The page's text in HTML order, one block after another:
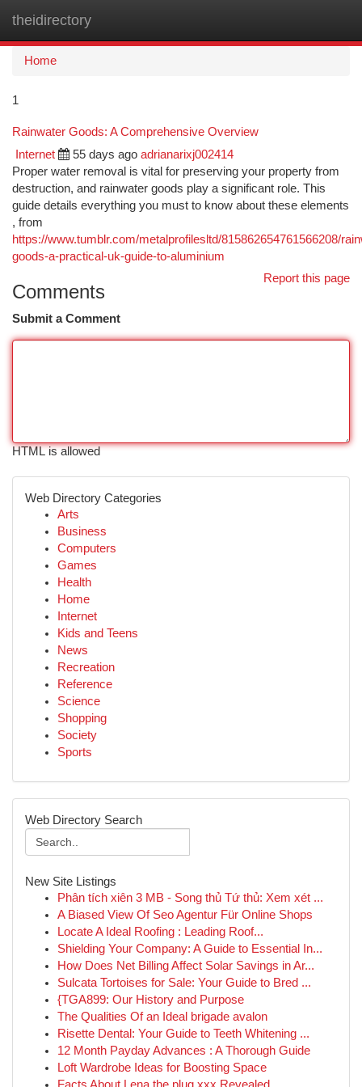
theidirectory
Home
1
Rainwater Goods: A Comprehensive Overview
Internet 55 days ago adrianarixj002414
Proper water removal is vital for preserving your property from
destruction, and rainwater goods play a significant role. This
guide details everything you must to know about these elements
, from
https://www.tumblr.com/metalprofilesltd/815862654761566208/
goods-a-practical-uk-guide-to-aluminium
Report this page
Comments
Submit a Comment
HTML is allowed
Web Directory Categories
Arts
Business
Computers
Games
Health
Home
Internet
Kids and Teens
News
Recreation
Reference
Science
Shopping
Society
Sports
Web Directory Search
New Site Listings
Phân tích xiên 3 MB - Song thủ Tứ thủ: Xem xét ...
A Biased View Of Seo Agentur Für Online Shops
Locate A Ideal Roofing : Leading Roof...
Shielding Your Company: A Guide to Essential In...
How Does Net Billing Affect Solar Savings in Ar...
Sulcata Tortoises for Sale: Your Guide to Bred ...
{TGA899: Our History and Purpose
The Qualities Of an Ideal brigade avalon
Risette Dental: Your Guide to Teeth Whitening ...
12 Month Payday Advances : A Thorough Guide
Loft Wardrobe Ideas for Boosting Space